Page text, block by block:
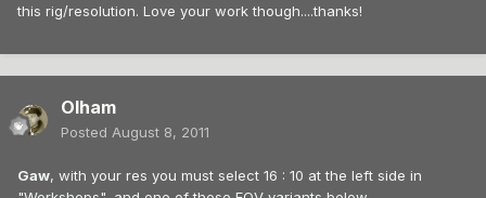
this rig/resolution. Love your work though....thanks!
Olham
Posted August 8, 2011
Gaw, with your res you must select 16 : 10 at the left side in